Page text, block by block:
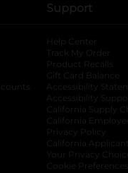
a new tab
opens in a new
a new tab
opens in a new tab
Support
Help Center
Track My Order
Product Recalls
Gift Card Balance
Accessibility
Accessibility
California Supply
California
Privacy Policy
California
Your Privacy
Cookie Preferences